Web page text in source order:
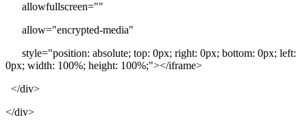
allowfullscreen=""
allow="encrypted-media"
style="position: absolute; top: 0px; right: 0px; bottom: 0px; left:
0px; width: 100%; height: 100%;"></iframe>
</div>
</div>